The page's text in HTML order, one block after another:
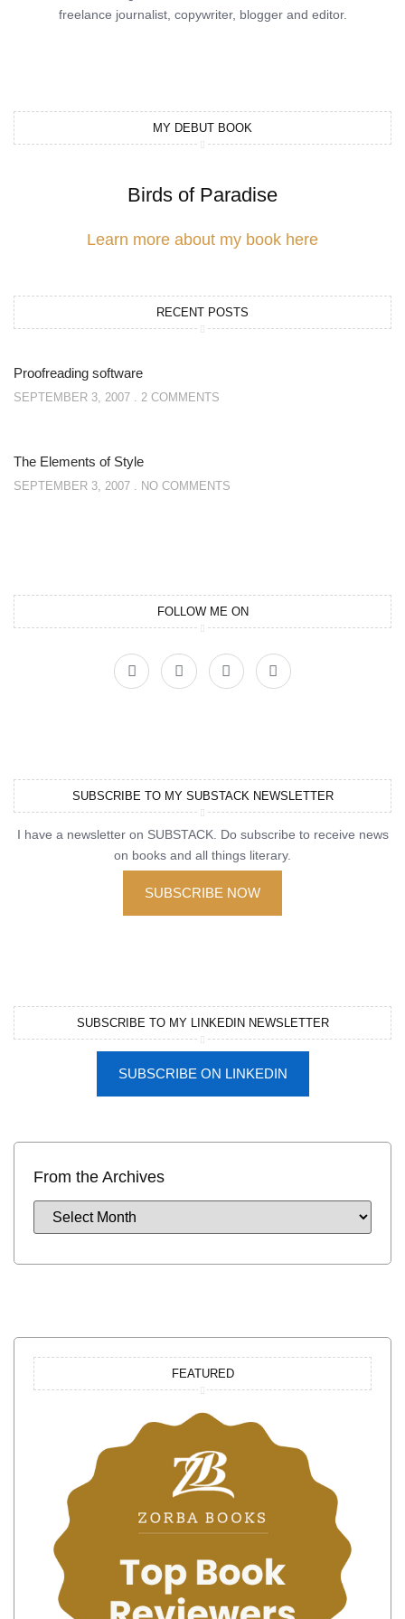
freelance journalist, copywriter, blogger and editor.
MY DEBUT BOOK
Birds of Paradise
Learn more about my book here
RECENT POSTS
Proofreading software
SEPTEMBER 3, 2007 2 COMMENTS
The Elements of Style
SEPTEMBER 3, 2007 NO COMMENTS
FOLLOW ME ON
SUBSCRIBE TO MY SUBSTACK NEWSLETTER
I have a newsletter on SUBSTACK. Do subscribe to receive news
on books and all things literary.
SUBSCRIBE NOW
SUBSCRIBE TO MY LINKEDIN NEWSLETTER
SUBSCRIBE ON LINKEDIN
From the Archives
FEATURED